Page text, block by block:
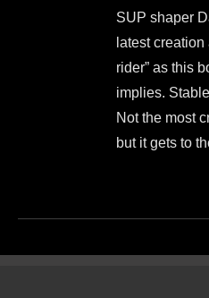
may
be
chosen
on
the
product
SUP shaper
latest
rider” as this
implies.
Not the most
but it gets to
multiple